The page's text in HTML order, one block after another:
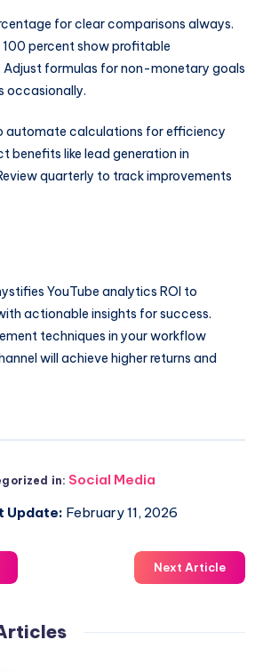
for clear comparisons always.
100 percent show profitable
Adjust formulas for non-monetary goals
occasionally.
automate calculations for efficiency
benefits like lead generation in
quarterly to track improvements
YouTube analytics ROI to
actionable insights for success.
techniques in your workflow
will achieve higher returns and
in: Social Media
Update: February 11, 2026
Next Article